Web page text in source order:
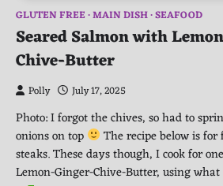
GLUTEN FREE MAIN DISH SEAFOOD
Seared Salmon with
Chive-Butter
Polly July 17, 2025
Photo: I forgot the chives, so had to
onions on top
The recipe below is
steaks. These days though, I cook for
Lemon-Ginger-Chive-Butter, using